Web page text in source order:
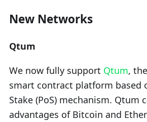
New Networks
Qtum
We now fully support Qtum,
smart contract platform based
Stake (PoS) mechanism. Qtum
advantages of Bitcoin and